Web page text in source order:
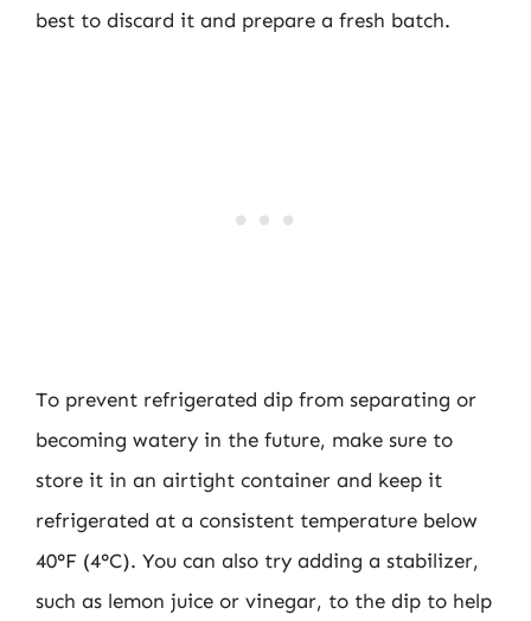
best to discard it and prepare a fresh batch.
To prevent refrigerated dip from separating or
becoming watery in the future, make sure to
store it in an airtight container and keep it
refrigerated at a consistent temperature below
40°F (4°C). You can also try adding a stabilizer,
such as lemon juice or vinegar, to the dip to help